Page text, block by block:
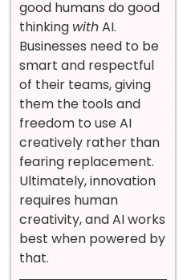
good humans do good
thinking withAI.
Businesses need to be
smart and respectful
of their teams, giving
them the tools and
freedom to use AI
creatively rather than
fearing replacement.
Ultimately, innovation
requires human
creativity, and AI works
best when powered by
that.